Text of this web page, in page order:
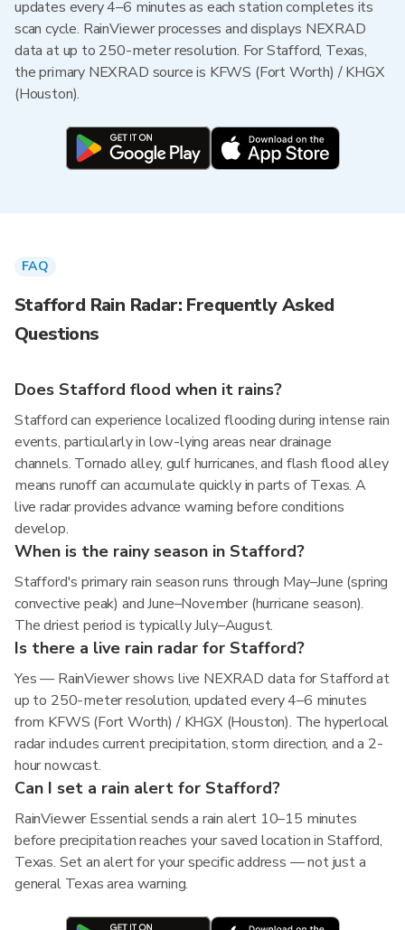
updates every 4–6 minutes as each station completes its
scan cycle. RainViewer processes and displays NEXRAD
data at up to 250-meter resolution. For Stafford, Texas,
the primary NEXRAD source is KFWS (Fort Worth) / KHGX
(Houston).
FAQ
Stafford Rain Radar: Frequently Asked
Questions
Does Stafford flood when it rains?
Stafford can experience localized flooding during intense rain
events, particularly in low-lying areas near drainage
channels. Tornado alley, gulf hurricanes, and flash flood alley
means runoff can accumulate quickly in parts of Texas. A
live radar provides advance warning before conditions
develop.
When is the rainy season in Stafford?
Stafford's primary rain season runs through May–June (spring
convective peak) and June–November (hurricane season).
The driest period is typically July–August.
Is there a live rain radar for Stafford?
Yes — RainViewer shows live NEXRAD data for Stafford at
up to 250-meter resolution, updated every 4–6 minutes
from KFWS (Fort Worth) / KHGX (Houston). The hyperlocal
radar includes current precipitation, storm direction, and a 2-
hour nowcast.
Can I set a rain alert for Stafford?
RainViewer Essential sends a rain alert 10–15 minutes
before precipitation reaches your saved location in Stafford,
Texas. Set an alert for your specific address — not just a
general Texas area warning.